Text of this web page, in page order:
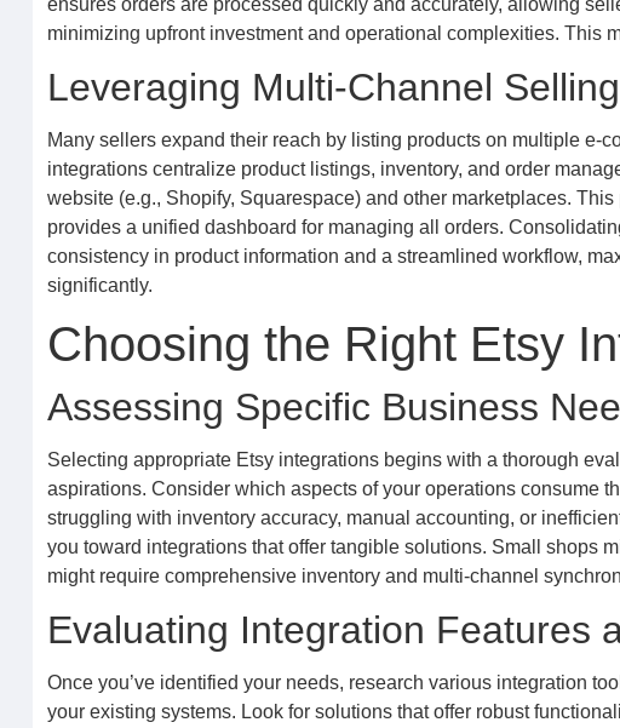
ensures orders are processed quickly and accurately, allowing
minimizing upfront investment and operational complexities. This
Leveraging Multi-Channel
Many sellers expand their reach by listing products on multiple e-
integrations centralize product listings, inventory, and order
website (e.g., Shopify, Squarespace) and other marketplaces.
provides a unified dashboard for managing all orders.
consistency in product information and a streamlined workflow,
significantly.
Choosing the Right Etsy
Assessing Specific Business
Selecting appropriate Etsy integrations begins with a thorough
aspirations. Consider which aspects of your operations consume
struggling with inventory accuracy, manual accounting, or
you toward integrations that offer tangible solutions. Small shops
might require comprehensive inventory and multi-channel
Evaluating Integration Features
Once you’ve identified your needs, research various integration
your existing systems. Look for solutions that offer robust